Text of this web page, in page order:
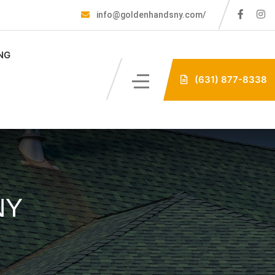
info@goldenhandsny.com/
(631) 877-8338